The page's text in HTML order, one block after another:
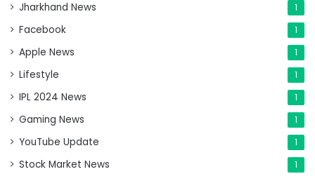
Jharkhand News 1
Facebook 1
Apple News 1
Lifestyle 1
IPL 2024 News 1
Gaming News 1
YouTube Update 1
Stock Market News 1